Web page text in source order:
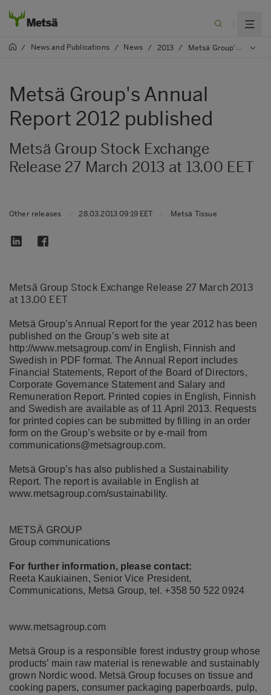
/ News and Publications / News / 2013 / Metsä Group's Annual Report 2012 published
Metsä Group's Annual
Report 2012 published
Metsä Group Stock Exchange
Release 27 March 2013 at 13.00 EET
Other releases 28.03.2013 09:19 EET Metsä Tissue
Metsä Group Stock Exchange Release 27 March 2013
at 13.00 EET
Metsä Group’s Annual Report for the year 2012 has been
published on the Group’s web site at
http://www.metsagroup.com/in English, Finnish and
Swedish in PDF format. The Annual Report includes
Financial Statements, Report of the Board of Directors,
Corporate Governance Statement and Salary and
Remuneration Report. Printed copies in English, Finnish
and Swedish are available as of 11 April 2013. Requests
for printed copies can be submitted by filling in an order
form on the Group’s website or by e-mail from
communications@metsagroup.com.
Metsä Group’s has also published a Sustainability
Report. The report is available in English at
www.metsagroup.com/sustainability.
METSÄ GROUP
Group communications
For further information, please contact:
Reeta Kaukiainen, Senior Vice President,
Communications, Metsä Group, tel. +358 50 522 0924
www.metsagroup.com
Metsä Group is a responsible forest industry group whose
products’ main raw material is renewable and sustainably
grown Nordic wood. Metsä Group focuses on tissue and
cooking papers, consumer packaging paperboards, pulp,